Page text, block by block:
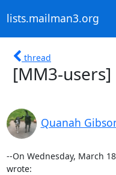
lists.mailman3.org
thread
[MM3-
Quanah
--On Wednesday, March
wrote: